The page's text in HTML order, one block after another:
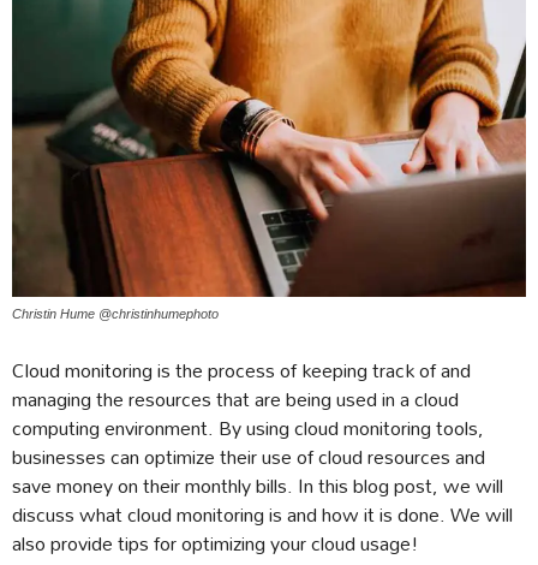
Christin Hume @christinhumephoto
Cloud monitoring is the process of keeping track of and
managing the resources that are being used in a cloud
computing environment. By using cloud monitoring tools,
businesses can optimize their use of cloud resources and
save money on their monthly bills. In this blog post, we will
discuss what cloud monitoring is and how it is done. We will
also provide tips for optimizing your cloud usage!